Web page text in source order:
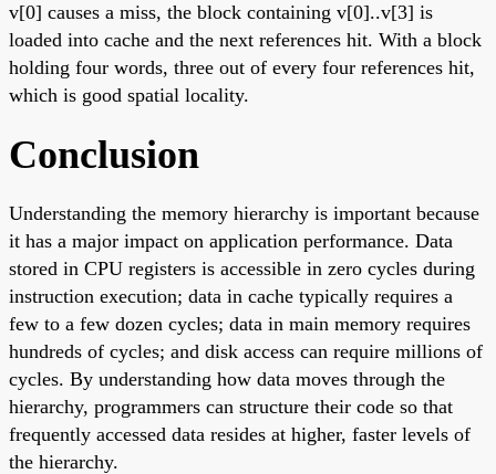
v[0] causes a miss, the block containing v[0]..v[3] is
loaded into cache and the next references hit. With a block
holding four words, three out of every four references hit,
which is good spatial locality.
Conclusion
Understanding the memory hierarchy is important because
it has a major impact on application performance. Data
stored in CPU registers is accessible in zero cycles during
instruction execution; data in cache typically requires a
few to a few dozen cycles; data in main memory requires
hundreds of cycles; and disk access can require millions of
cycles. By understanding how data moves through the
hierarchy, programmers can structure their code so that
frequently accessed data resides at higher, faster levels of
the hierarchy.